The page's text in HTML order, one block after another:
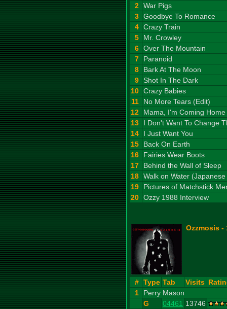
2 War Pigs
3 Goodbye To Romance
4 Crazy Train
5
Mr. Crowley
6 Over The Mountain
7
Paranoid
8
Bark At The Moon
9 Shot In The Dark
10 Crazy Babies
11
No More Tears (Edit)
12
Mama, I'm Coming Home
13
I Don't Want To Change
14
I Just Want You
15
Back On Earth
16
Fairies Wear Boots
17
Behind the Wall of Sleep
18 Walk on Water
19
Pictures of Matchstick
20 Ozzy 1988 Interview
Ozzmosis -
# Type Tab Visits
1
Perry Mason
G
04461 13746